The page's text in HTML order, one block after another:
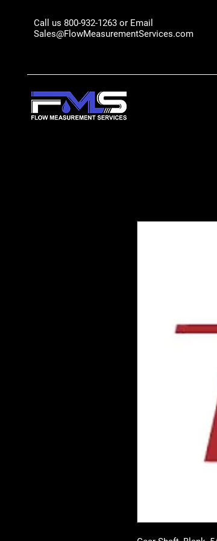
Call us 800-932-1263 or Email
Sales@FlowMeasurementServices.com